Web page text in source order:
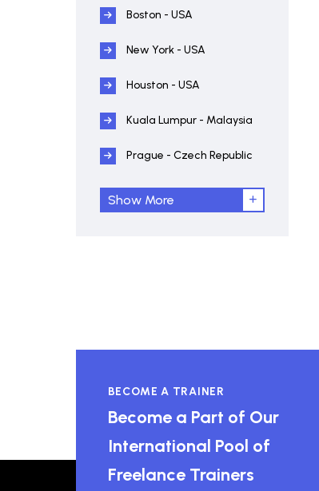
Boston - USA
New York - USA
Houston - USA
Kuala Lumpur - Malaysia
Prague - Czech Republic
Show More
BECOME A TRAINER
Become a Part of Our
International Pool of
Freelance Trainers